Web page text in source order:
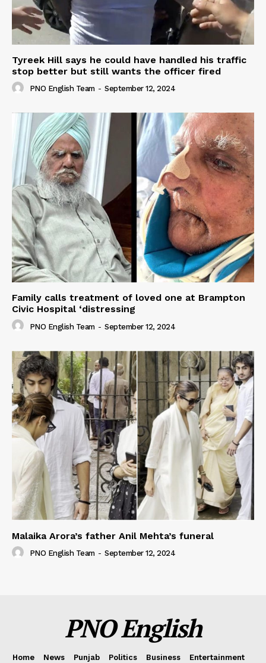
Tyreek Hill says he could have handled his traffic
stop better but still wants the officer fired
PNO English Team - September 12, 2024
Family calls treatment of loved one at Brampton
Civic Hospital ‘distressing
PNO English Team - September 12, 2024
Malaika Arora’s father Anil Mehta’s funeral
PNO English Team - September 12, 2024
PNO English
Home News Punjab Politics Business
Entertainment